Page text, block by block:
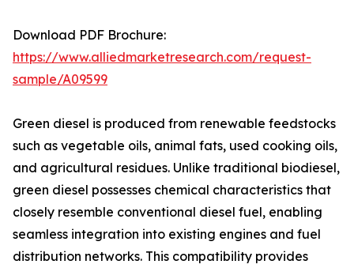
Download PDF Brochure:
https://www.alliedmarketresearch.com/request-
sample/A09599
Green diesel is produced from renewable feedstocks
such as vegetable oils, animal fats, used cooking oils,
and agricultural residues. Unlike traditional biodiesel,
green diesel possesses chemical characteristics that
closely resemble conventional diesel fuel, enabling
seamless integration into existing engines and fuel
distribution networks. This compatibility provides